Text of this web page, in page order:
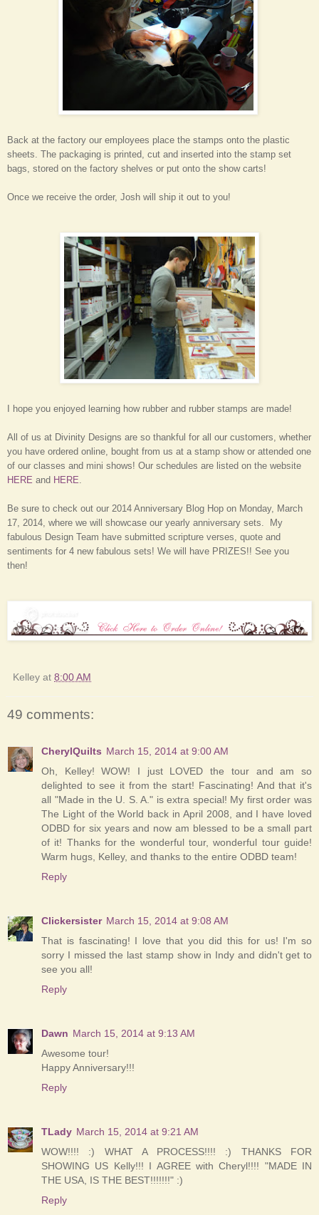
Back at the factory our employees place the stamps onto the plastic
sheets. The packaging is printed, cut and inserted into the stamp set
bags, stored on the factory shelves or put onto the show carts!
Once we receive the order, Josh will ship it out to you!
I hope you enjoyed learning how rubber and rubber stamps are made!
All of us at Divinity Designs are so thankful for all our customers, whether
you have ordered online, bought from us at a stamp show or attended one
of our classes and mini shows! Our schedules are listed on the website
HERE and HERE
Be sure to check out our 2014 Anniversary Blog Hop on Monday, March
17, 2014, where we will showcase our yearly anniversary sets. My
fabulous Design Team have submitted scripture verses, quote and
sentiments for 4 new fabulous sets! We will have PRIZES!! See you
then!
Kelley at 8:00 AM
49 comments:
CherylQuilts March 15, 2014 at 9:00 AM
Oh, Kelley! WOW! I just LOVED the tour and am so
delighted to see it from the start! Fascinating! And that it's
all "Made in the U. S. A." is extra special! My first order was
The Light of the World back in April 2008, and I have loved
ODBD for six years and now am blessed to be a small part
of it! Thanks for the wonderful tour, wonderful tour guide!
Warm hugs, Kelley, and thanks to the entire ODBD team!
Reply
Clickersister March 15, 2014 at 9:08 AM
That is fascinating! I love that you did this for us! I'm so
sorry I missed the last stamp show in Indy and didn't get to
see you all!
Reply
Dawn March 15, 2014 at 9:13 AM
Awesome tour!
Happy Anniversary!!!
Reply
TLady March 15, 2014 at 9:21 AM
WOW!!!! :) WHAT A PROCESS!!!! :) THANKS FOR
SHOWING US Kelly!!! I AGREE with Cheryl!!!! "MADE IN
THE USA, IS THE BEST!!!!!!!" :)
Reply